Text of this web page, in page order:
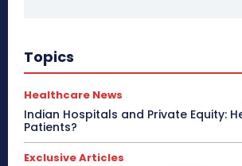
Topics
Healthcare News
Indian Hospitals and Private Equity:
Patients?
Exclusive Articles